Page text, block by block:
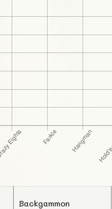
Backgammon